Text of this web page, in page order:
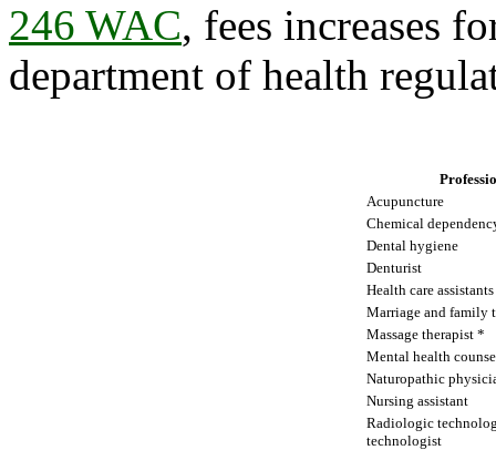
246 WAC, fees increases
department of health
Acupuncture
Chemical
Dental hygiene
Denturist
Health care assistants
Marriage and family
Massage therapist *
Mental health
Naturopathic
Nursing assistant
Radiologic
technologist